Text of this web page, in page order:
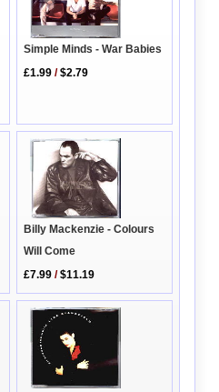
Simple Minds - War Babies
£1.99 /$2.79
Billy Mackenzie - Colours
Will Come
£7.99 /$11.19